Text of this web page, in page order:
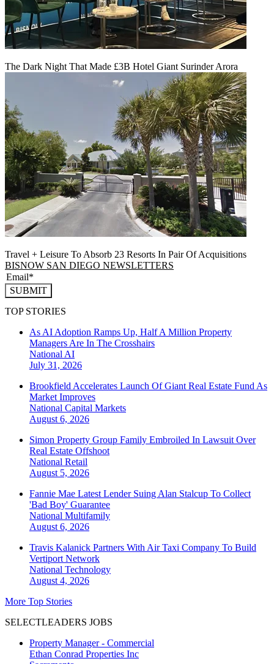
The Dark Night That Made £3B Hotel Giant Surinder Arora
Travel + Leisure To Absorb 23 Resorts In Pair Of Acquisitions
BISNOW SAN DIEGO NEWSLETTERS
SUBMIT
TOP STORIES
As AI Adoption Ramps Up, Half A Million Property
Managers Are In The Crosshairs
National AI
July 31, 2026
Brookfield Accelerates Launch Of Giant Real Estate Fund As
Market Improves
National Capital Markets
August 6, 2026
Simon Property Group Family Embroiled In Lawsuit Over
Real Estate Offshoot
National Retail
August 5, 2026
Fannie Mae Latest Lender Suing Alan Stalcup To Collect
'Bad Boy' Guarantee
National Multifamily
August 6, 2026
Travis Kalanick Partners With Air Taxi Company To Build
Vertiport Network
National Technology
August 4, 2026
More Top Stories
SELECTLEADERS JOBS
Property Manager - Commercial
Ethan Conrad Properties Inc